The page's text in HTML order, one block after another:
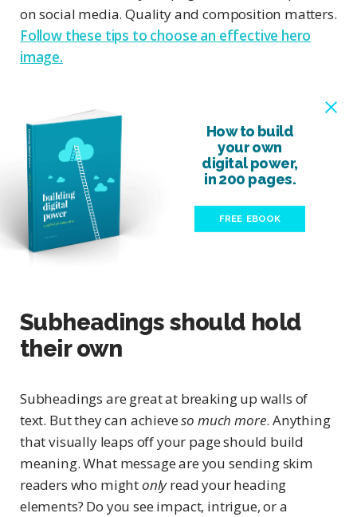
on social media. Quality and composition matters.
Follow these tips to choose an effective hero
image.
How to build
your own
digital power,
in 200 pages.
FREE EBOOK
Subheadings should hold
their own
Subheadings are great at breaking up walls of
text. But they can achieveso much more. Anything
that visually leaps off your page should build
meaning. What message are you sending skim
readers who mightonlyread your heading
elements? Do you see impact, intrigue, or a